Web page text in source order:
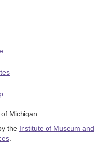
Michigan
the Institute of Museum and